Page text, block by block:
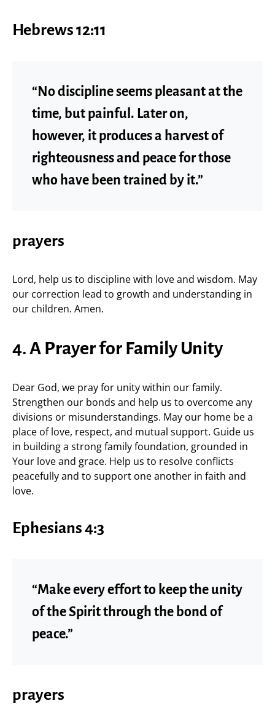
Hebrews 12:11
“No discipline seems pleasant at the
time, but painful. Later on,
however, it produces a harvest of
righteousness and peace for those
who have been trained by it.”
prayers
Lord, help us to discipline with love and wisdom. May
our correction lead to growth and understanding in
our children. Amen.
4. A Prayer for Family Unity
Dear God, we pray for unity within our family.
Strengthen our bonds and help us to overcome any
divisions or misunderstandings. May our home be a
place of love, respect, and mutual support. Guide us
in building a strong family foundation, grounded in
Your love and grace. Help us to resolve conflicts
peacefully and to support one another in faith and
love.
Ephesians 4:3
“Make every effort to keep the unity
of the Spirit through the bond of
peace.”
prayers